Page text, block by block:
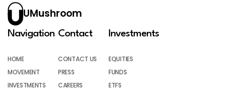
UMushroom
Navigation
HOME
MOVEMENT
INVESTMENTS
Contact
CONTACT US
PRESS
CAREERS
Investments
EQUITIES
FUNDS
ETFS